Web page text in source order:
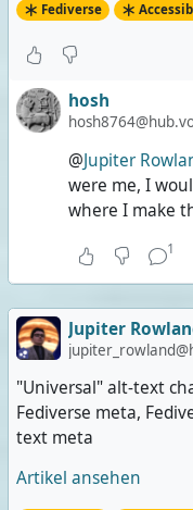
Fediverse
hosh
@Jupiter
were me, I
where I make
1
Jupiter
"Universal" alt-text
Fediverse meta,
text meta
Artikel ansehen